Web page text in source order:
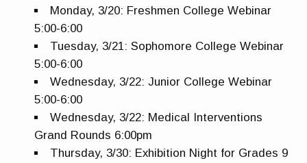
Monday, 3/20: Freshmen College Webinar
5:00-6:00
Tuesday, 3/21: Sophomore College Webinar
5:00-6:00
Wednesday, 3/22: Junior College Webinar
5:00-6:00
Wednesday, 3/22: Medical Interventions
Grand Rounds 6:00pm
Thursday, 3/30: Exhibition Night for Grades 9